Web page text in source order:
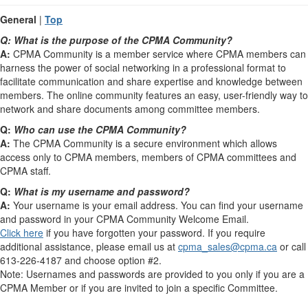
General | Top
Q: What is the purpose of the CPMA Community?
A: CPMA Community is a member service where CPMA members can
harness the power of social networking in a professional format to
facilitate communication and share expertise and knowledge between
members. The online community features an easy, user-friendly way to
network and share documents among committee members.
Q: Who can use the CPMA Community?
A: The CPMA Community is a secure environment which allows
access only to CPMA members, members of CPMA committees and
CPMA staff.
Q: What is my username and password?
A: Your username is your email address. You can find your username
and password in your CPMA Community Welcome Email.
Click here if you have forgotten your password. If you require
additional assistance, please email us at cpma_sales@cpma.ca or call
613-226-4187 and choose option #2.
Note: Usernames and passwords are provided to you only if you are a
CPMA Member or if you are invited to join a specific Committee.